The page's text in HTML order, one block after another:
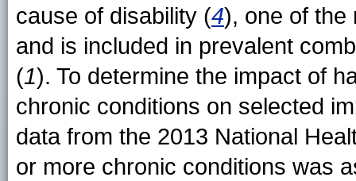
cause of disability (4), one of the
and is included in prevalent
(1). To determine the impact of
chronic conditions on selected
data from the 2013 National
or more chronic conditions was